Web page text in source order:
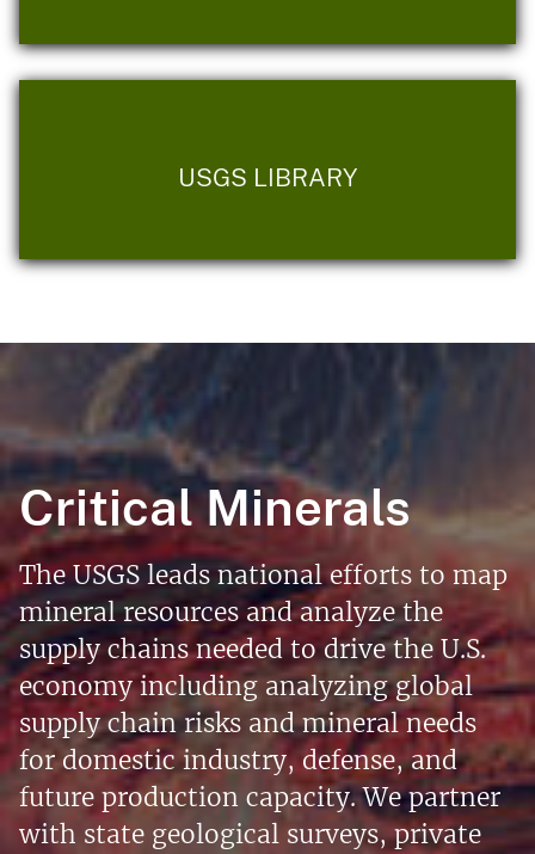
USGS LIBRARY
Critical Minerals
The USGS leads national efforts to map
mineral resources and analyze the
supply chains needed to drive the U.S.
economy including analyzing global
supply chain risks and mineral needs
for domestic industry, defense, and
future production capacity. We partner
with state geological surveys, private